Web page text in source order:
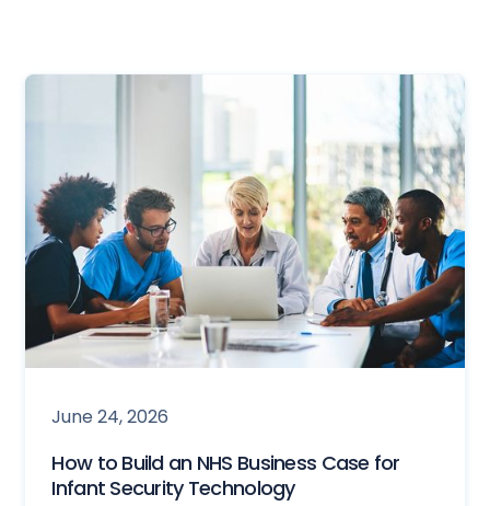
June 24, 2026
How to Build an NHS Business Case for
Infant Security Technology